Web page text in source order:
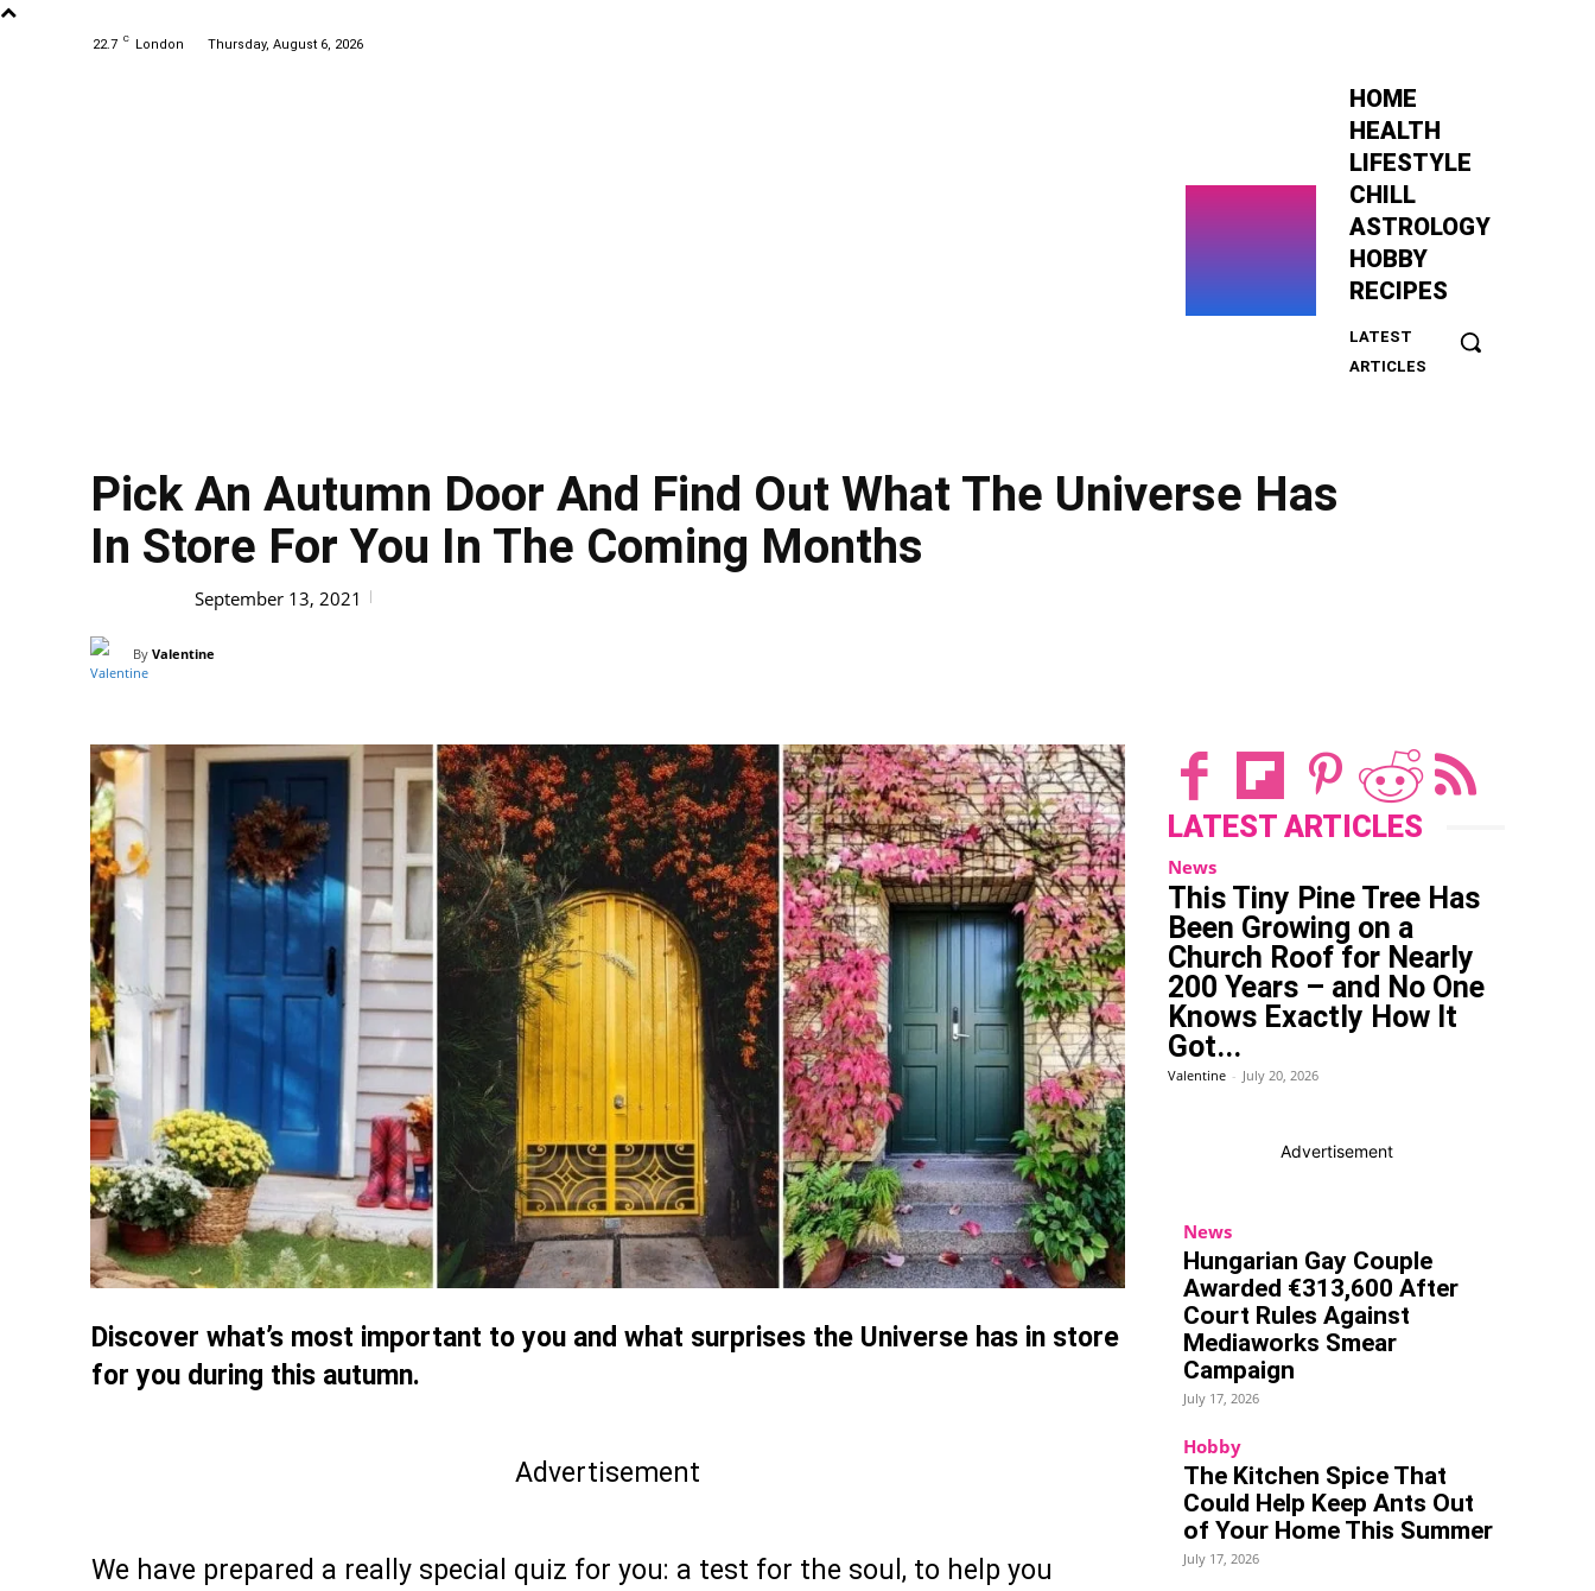
22.7 C London Thursday, August 6, 2026
HOME
HEALTH
LIFESTYLE
CHILL
ASTROLOGY
HOBBY
RECIPES
LATEST
ARTICLES
This
One
Knows
Pick An Autumn Door And Find Out What The Universe Has
In Store For You In The Coming Months
September 13, 2021
By Valentine
Discover what’s most important to you and what surprises the Universe has in store
for you during this autumn.
Advertisement
We have prepared a really special quiz for you: a test for the soul, to help you
LATEST ARTICLES
News
This Tiny Pine Tree Has
Been Growing on a
Church Roof for Nearly
200 Years – and No One
Knows Exactly How It
Got...
Valentine - July 20, 2026
Advertisement
News
Hungarian Gay Couple
Awarded €313,600 After
Court Rules Against
Mediaworks Smear
Campaign
July 17, 2026
Hobby
The Kitchen Spice That
Could Help Keep Ants Out
of Your Home This Summer
July 17, 2026